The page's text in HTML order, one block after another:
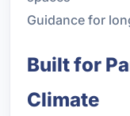
Guidance for
Built for
Climate